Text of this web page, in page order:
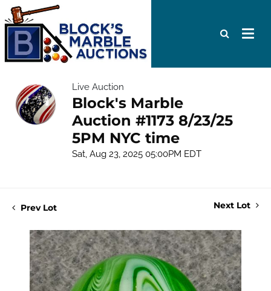
Live Auction
Block's Marble
Auction #1173 8/23/25
5PM NYC time
Sat, Aug 23, 2025 05:00PM EDT
Prev Lot Next Lot